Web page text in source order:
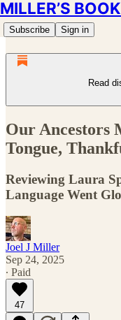
MILLER’S
Subscribe Sign in
Read
Our Ancestors
Tongue,
Reviewing Laura
Language Went
Joel J Miller
Sep 24, 2025
∙ Paid
47